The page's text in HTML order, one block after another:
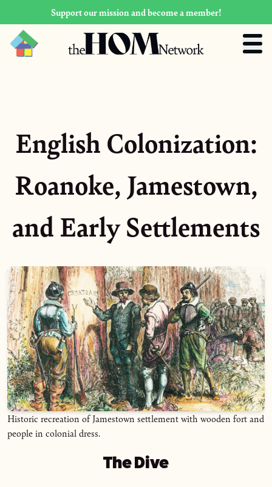
Support our mission and become a member!
English Colonization:
Roanoke, Jamestown,
and Early Settlements
Historic recreation of Jamestown settlement with wooden fort and
people in colonial dress.
The Dive